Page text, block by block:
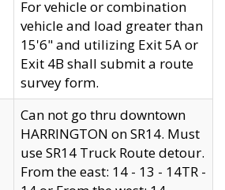
For vehicle or combination
vehicle and load greater than
15'6" and utilizing Exit 5A or
Exit 4B shall submit a route
survey form.
Can not go thru downtown
HARRINGTON on SR14. Must
use SR14 Truck Route detour.
From the east: 14 - 13 - 14TR -